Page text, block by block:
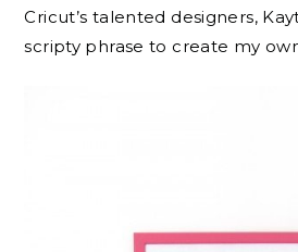
Cricut’s talented designers,
scripty phrase to create my